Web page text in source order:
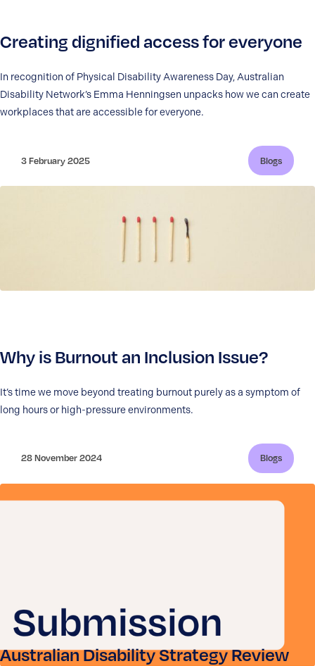
Creating dignified access for everyone
In recognition of Physical Disability Awareness Day, Australian
Disability Network’s Emma Henningsen unpacks how we can create
workplaces that are accessible for everyone.
3 February 2025 Blogs
Why is Burnout an Inclusion Issue?
It’s time we move beyond treating burnout purely as a symptom of
long hours or high-pressure environments.
28 November 2024 Blogs
Australian Disability Strategy Review